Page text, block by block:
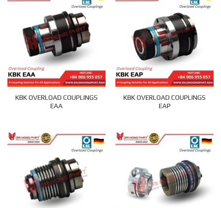
KBK OVERLOAD COUPLINGS
EAA
KBK OVERLOAD COUPLINGS
EAP